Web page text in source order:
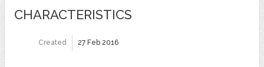
CHARACTERISTICS
Created 27 Feb 2016